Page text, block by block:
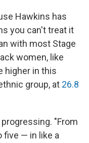
Hawkins has
you can't treat it
with most Stage
women, like
higher in this
group, at 26.8
"From
five — in like a